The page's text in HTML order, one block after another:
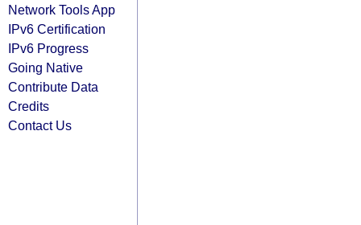
Network Tools App
IPv6 Certification
IPv6 Progress
Going Native
Contribute Data
Credits
Contact Us